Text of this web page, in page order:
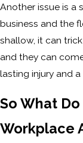
Another issue is a
business and the
shallow, it can
and they can
lasting injury and
So What
Workplace